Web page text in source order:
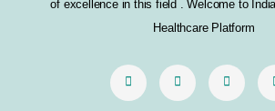
a
m
of excellence in this field . Welcome to
Healthcare Platform